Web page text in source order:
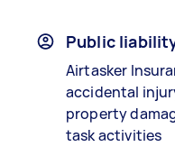
Public
Airtasker
accidental
property
task activities